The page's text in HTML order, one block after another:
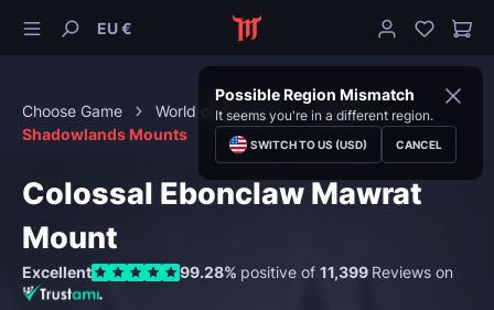
EU €
Possible Region Mismatch
It seems you're in a different region.
SWITCH TO US (USD) CANCEL
Choose Game World of Warcraft
Mounts
Shadowlands Mounts
Colossal Ebonclaw Mawrat
Mount
Excellent 99.28% positive of 11,399 Reviews on